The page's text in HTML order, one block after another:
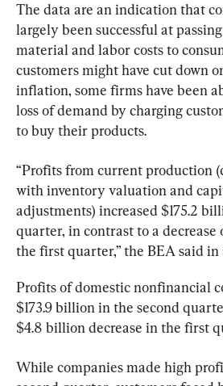
The data are an indication that
largely been successful at
material and labor costs to
customers might have cut down
inflation, some firms have been
loss of demand by charging
to buy their products.
“Profits from current production
with inventory valuation and
adjustments) increased $175.2
quarter, in contrast to a
the first quarter,” the BEA said in
Profits of domestic nonfinancial
$173.9 billion in the second
$4.8 billion decrease in the first
While companies made high